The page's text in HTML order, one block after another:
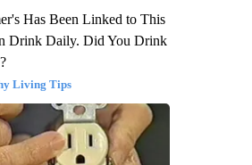
Has Been Linked to This
Drink Daily. Did You Drink
Living Tips